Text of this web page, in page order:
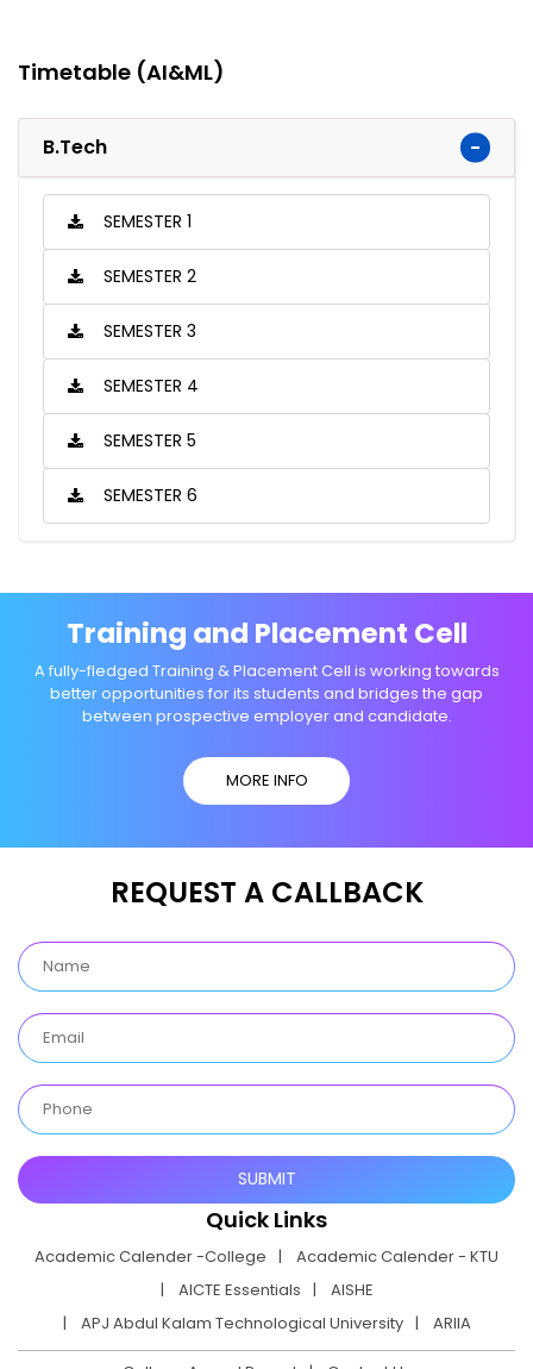
Timetable (AI&ML)
B.Tech
SEMESTER 1
SEMESTER 2
SEMESTER 3
SEMESTER 4
SEMESTER 5
SEMESTER 6
Training and Placement Cell
A fully-fledged Training & Placement Cell is working towards
better opportunities for its students and bridges the gap
between prospective employer and candidate.
MORE INFO
REQUEST A CALLBACK
Quick Links
Academic Calender -College
Academic Calender - KTU
AICTE Essentials
AISHE
APJ Abdul Kalam Technological University
ARIIA